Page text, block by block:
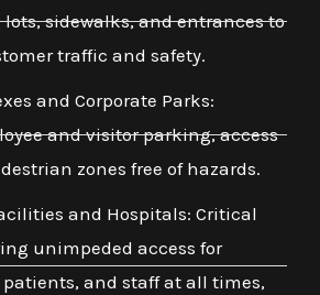
sidewalks, and entrances to
traffic and safety.
and Corporate Parks:
and visitor parking, access
zones free of hazards.
and Hospitals: Critical
unimpeded access for
and staff at all times,